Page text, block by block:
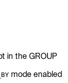
in the GROUP
mode enabled